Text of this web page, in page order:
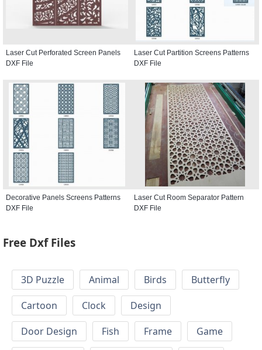
Laser Cut Perforated Screen Panels
DXF File
Laser Cut Partition Screens Patterns
DXF File
Decorative Panels Screens Patterns
DXF File
Laser Cut Room Separator Pattern
DXF File
Free Dxf Files
3D Puzzle Animal Birds
Butterfly
Cartoon
Clock
Design
Door Design
Fish Frame
Game